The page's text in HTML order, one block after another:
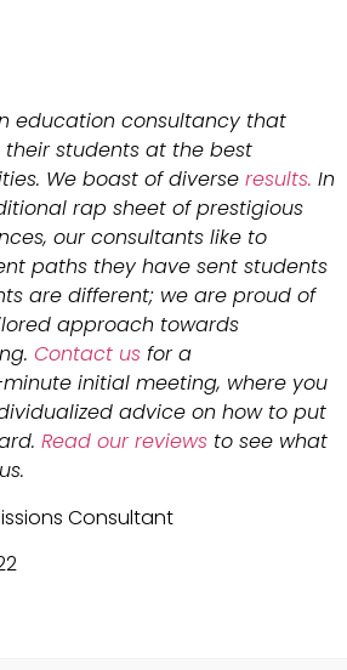
education consultancy that
students at the best
We boast of diverse results. In
rap sheet of prestigious
our consultants like to
paths they have sent students
are different; we are proud of
approach towards
Contact us for a
initial meeting, where you
advice on how to put
Read our reviews to see what
Consultant